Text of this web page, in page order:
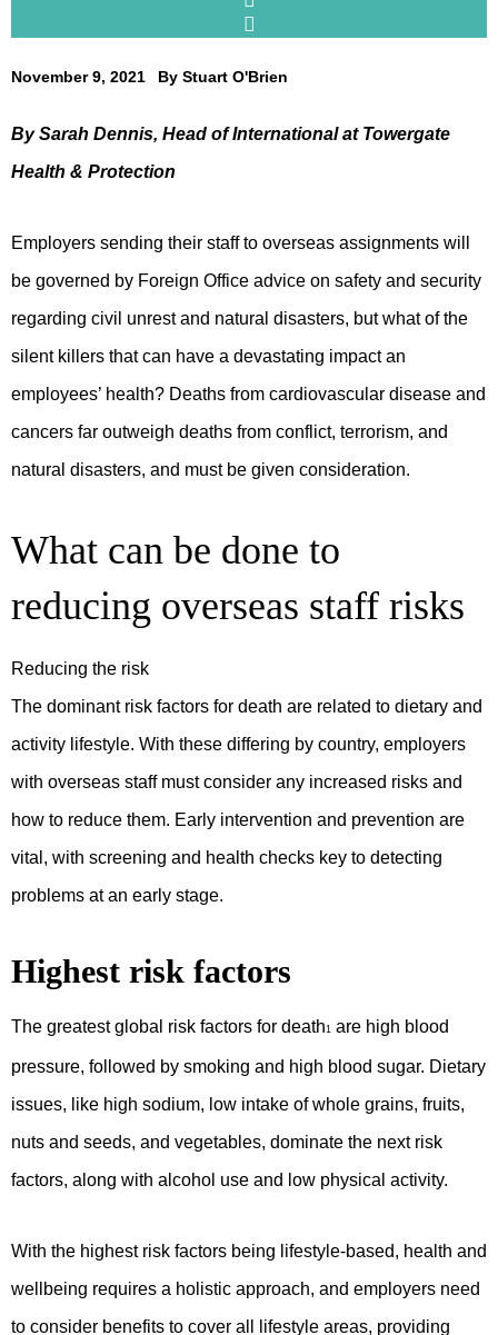
November 9, 2021 By Stuart O'Brien
By Sarah Dennis, Head of International at Towergate
Health & Protection
Employers sending their staff to overseas assignments will
be governed by Foreign Office advice on safety and security
regarding civil unrest and natural disasters, but what of the
silent killers that can have a devastating impact an
employees’ health? Deaths from cardiovascular disease and
cancers far outweigh deaths from conflict, terrorism, and
natural disasters, and must be given consideration.
What can be done to
reducing overseas staff risks
Reducing the risk
The dominant risk factors for death are related to dietary and
activity lifestyle. With these differing by country, employers
with overseas staff must consider any increased risks and
how to reduce them. Early intervention and prevention are
vital, with screening and health checks key to detecting
problems at an early stage.
Highest risk factors
The greatest global risk factors for death1 are high blood
pressure, followed by smoking and high blood sugar. Dietary
issues, like high sodium, low intake of whole grains, fruits,
nuts and seeds, and vegetables, dominate the next risk
factors, along with alcohol use and low physical activity.
With the highest risk factors being lifestyle-based, health and
wellbeing requires a holistic approach, and employers need
to consider benefits to cover all lifestyle areas, providing